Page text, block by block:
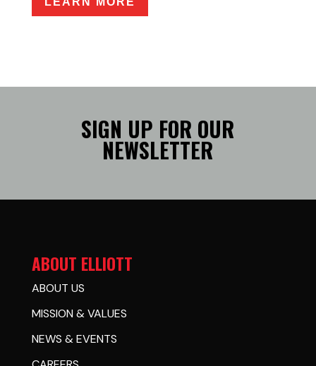
SIGN UP FOR OUR
NEWSLETTER
ABOUT ELLIOTT
ABOUT US
MISSION & VALUES
NEWS & EVENTS